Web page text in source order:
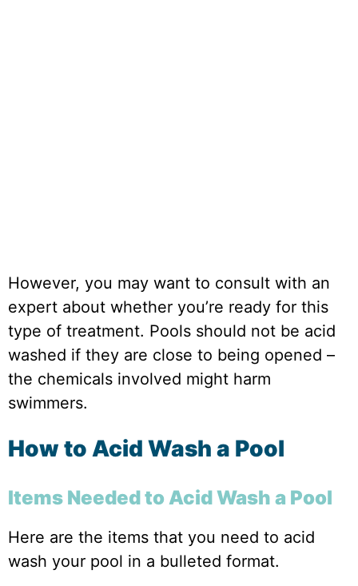
However, you may want to consult with an
expert about whether you’re ready for this
type of treatment. Pools should not be acid
washed if they are close to being opened –
the chemicals involved might harm
swimmers.
How to Acid Wash a Pool
Items Needed to Acid Wash a Pool
Here are the items that you need to acid
wash your pool in a bulleted format.